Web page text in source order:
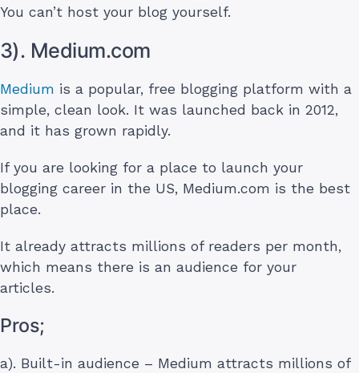
You can’t host your blog yourself.
3). Medium.com
Medium is a popular, free blogging platform with a
simple, clean look. It was launched back in 2012,
and it has grown rapidly.
If you are looking for a place to launch your
blogging career in the US, Medium.com is the best
place.
It already attracts millions of readers per month,
which means there is an audience for your
articles.
Pros;
a). Built-in audience – Medium attracts millions of